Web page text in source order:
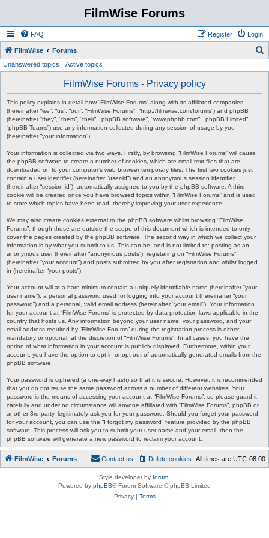
FilmWise Forums
FAQ Login
Register
FilmWise Forums
Unanswered topics Active topics
FilmWise Forums - Privacy policy
This policy explains in detail how “FilmWise Forums” along with its affiliated companies
(hereinafter “we”, “us”, “our”, “FilmWise Forums”, “http://filmwise.com/forums”) and phpBB
(hereinafter “they”, “them”, “their”, “phpBB software”, “www.phpbb.com”, “phpBB Limited”,
“phpBB Teams”) use any information collected during any session of usage by you
(hereinafter “your information”).
Your information is collected via two ways. Firstly, by browsing “FilmWise Forums” will cause
the phpBB software to create a number of cookies, which are small text files that are
downloaded on to your computer’s web browser temporary files. The first two cookies just
contain a user identifier (hereinafter “user-id”) and an anonymous session identifier
(hereinafter “session-id”), automatically assigned to you by the phpBB software. A third
cookie will be created once you have browsed topics within “FilmWise Forums” and is used
to store which topics have been read, thereby improving your user experience.
We may also create cookies external to the phpBB software whilst browsing “FilmWise
Forums”, though these are outside the scope of this document which is intended to only
cover the pages created by the phpBB software. The second way in which we collect your
information is by what you submit to us. This can be, and is not limited to: posting as an
anonymous user (hereinafter “anonymous posts”), registering on “FilmWise Forums”
(hereinafter “your account”) and posts submitted by you after registration and whilst logged
in (hereinafter “your posts”).
Your account will at a bare minimum contain a uniquely identifiable name (hereinafter “your
user name”), a personal password used for logging into your account (hereinafter “your
password”) and a personal, valid email address (hereinafter “your email”). Your information
for your account at “FilmWise Forums” is protected by data-protection laws applicable in the
country that hosts us. Any information beyond your user name, your password, and your
email address required by “FilmWise Forums” during the registration process is either
mandatory or optional, at the discretion of “FilmWise Forums”. In all cases, you have the
option of what information in your account is publicly displayed. Furthermore, within your
account, you have the option to opt-in or opt-out of automatically generated emails from the
phpBB software.
Your password is ciphered (a one-way hash) so that it is secure. However, it is recommended
that you do not reuse the same password across a number of different websites. Your
password is the means of accessing your account at “FilmWise Forums”, so please guard it
carefully and under no circumstance will anyone affiliated with “FilmWise Forums”, phpBB or
another 3rd party, legitimately ask you for your password. Should you forget your password
for your account, you can use the “I forgot my password” feature provided by the phpBB
software. This process will ask you to submit your user name and your email, then the
phpBB software will generate a new password to reclaim your account.
FilmWise Forums All times are UTC-08:00
Delete cookies
Contact us
Style developer by forum
Powered by phpBB® Forum Software © phpBB Limited
Privacy| Terms